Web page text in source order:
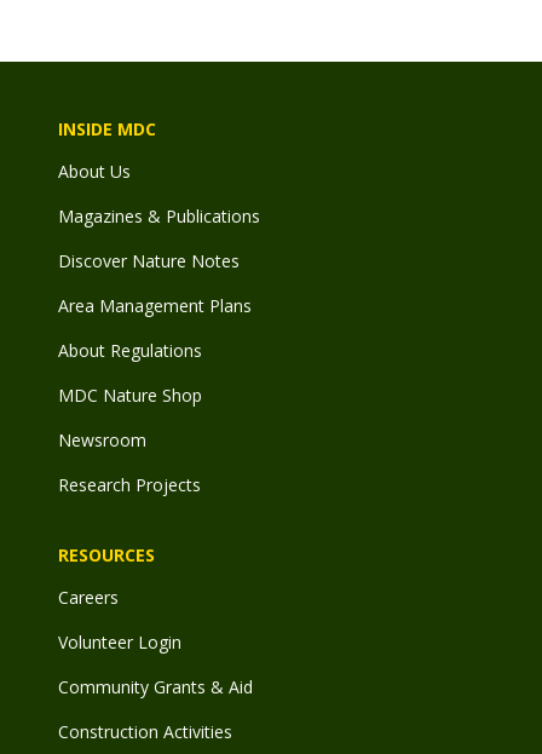
INSIDE MDC
About Us
Magazines & Publications
Discover Nature Notes
Area Management Plans
About Regulations
MDC Nature Shop
Newsroom
Research Projects
RESOURCES
Careers
Volunteer Login
Community Grants & Aid
Construction Activities